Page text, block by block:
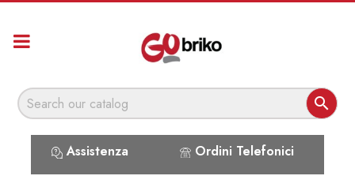

Assistenza Ordini Telefonici